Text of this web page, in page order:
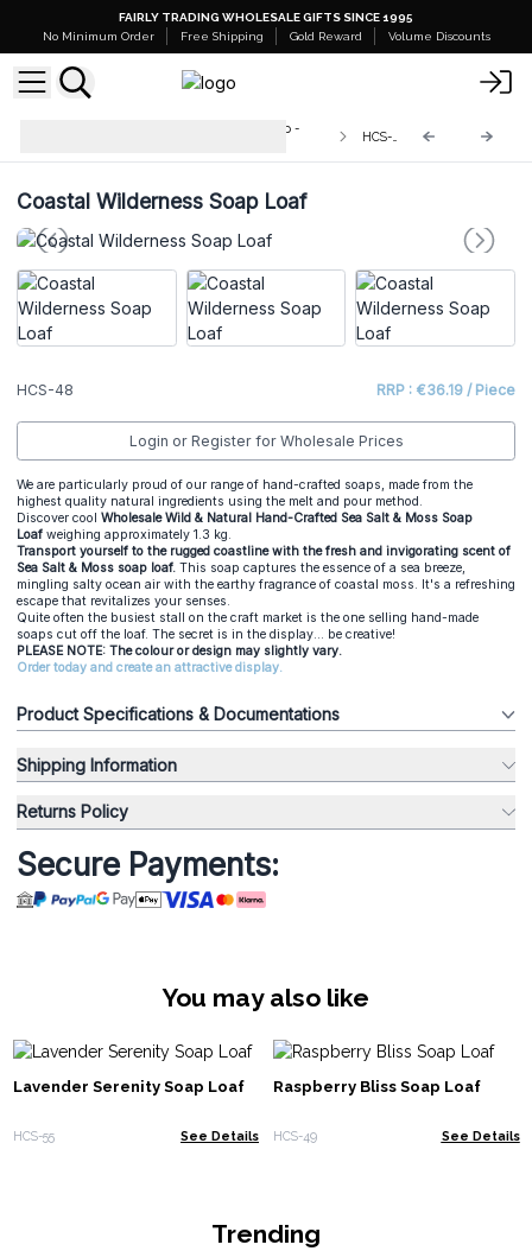
FAIRLY TRADING WHOLESALE GIFTS SINCE 1995
No Minimum Order
Free Shipping Gold Reward Volume Discounts
Wild & Natural Hand-Crafted Soap -
HCS-48
Coastal Wilderness Soap Loaf
HCS-48 RRP : €36.19 / Piece
Login or Register for Wholesale Prices
We are particularly proud of our range of hand-crafted soaps, made from the
highest quality natural ingredients using the melt and pour method.
Discover cool WholesaleWild & Natural Hand-Crafted Sea Salt & Moss Soap
Loaf weighing approximately 1.3 kg.
Transport yourself to the rugged coastline with the fresh and invigorating scent of
Sea Salt & Moss soap loaf. This soap captures the essence of a sea breeze,
mingling salty ocean air with the earthy fragrance of coastal moss. It's a refreshing
escape that revitalizes your senses.
Quite often the busiest stall on the craft market is the one selling hand-made
soaps cut off the loaf. The secret is in the display... be creative!
PLEASE NOTE: The colour or design may slightly vary.
Order today and create an attractive display.
Product Specifications & Documentations
Shipping Information
Returns Policy
Secure Payments:
You may also like
Lavender Serenity Soap Loaf
HCS-55 See Details
Raspberry Bliss Soap Loaf
HCS-49 See Details
Trending